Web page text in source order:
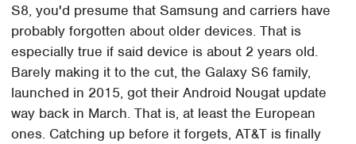
S8, you'd presume that Samsung and carriers have
probably forgotten about older devices. That is
especially true if said device is about 2 years old.
Barely making it to the cut, the Galaxy S6 family,
launched in 2015, got their Android Nougat update
way back in March. That is, at least the European
ones. Catching up before it forgets, AT&T is finally